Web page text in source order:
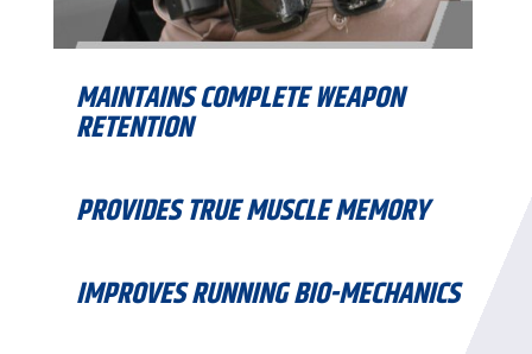
MAINTAINS COMPLETE WEAPON
RETENTION
PROVIDES TRUE MUSCLE MEMORY
IMPROVES RUNNING BIO-MECHANICS